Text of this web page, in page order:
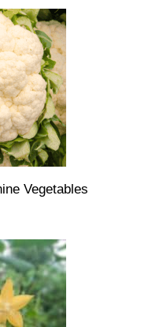
Vegetables